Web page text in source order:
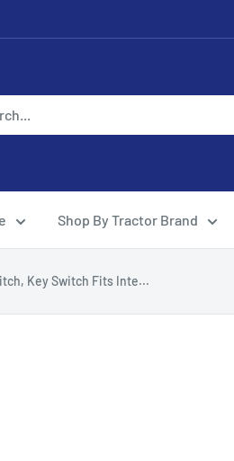
Shop By Tractor Brand
Key Switch Fits Inte...